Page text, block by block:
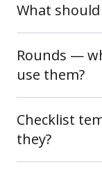
What
Rounds —
use them?
Checklist
they?